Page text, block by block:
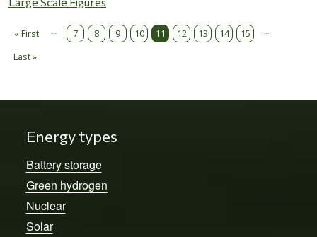
Pagination
« First
First page 7 8 9 10 11 12 13 14 15
Last »Last page
Energy types
Battery storage
Green hydrogen
Nuclear
Solar